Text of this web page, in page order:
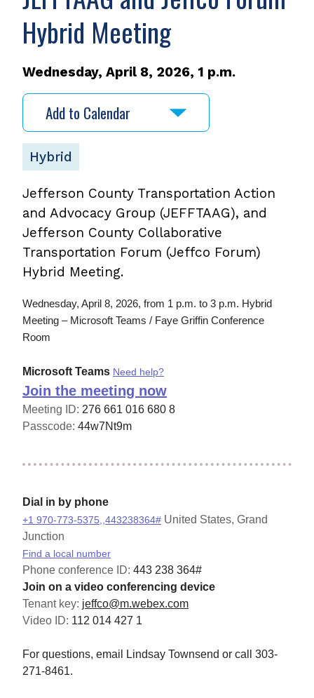
Hybrid Meeting
Wednesday, April 8, 2026, 1 p.m.
Add to Calendar
Hybrid
Jefferson County Transportation Action
and Advocacy Group (JEFFTAAG), and
Jefferson County Collaborative
Transportation Forum (Jeffco Forum)
Hybrid Meeting.
Wednesday, April 8, 2026, from 1 p.m. to 3 p.m. Hybrid
Meeting – Microsoft Teams / Faye Griffin Conference
Room
Microsoft Teams Need help?
Join the meeting now
Meeting ID: 276 661 016 680 8
Passcode: 44w7Nt9m
Dial in by phone
+1 970-773-5375,,443238364# United States, Grand
Junction
Find a local number
Phone conference ID: 443 238 364#
Join on a video conferencing device
Tenant key: jeffco@m.webex.com
Video ID: 112 014 427 1
For questions, email Lindsay Townsend or call 303-
271-8461.